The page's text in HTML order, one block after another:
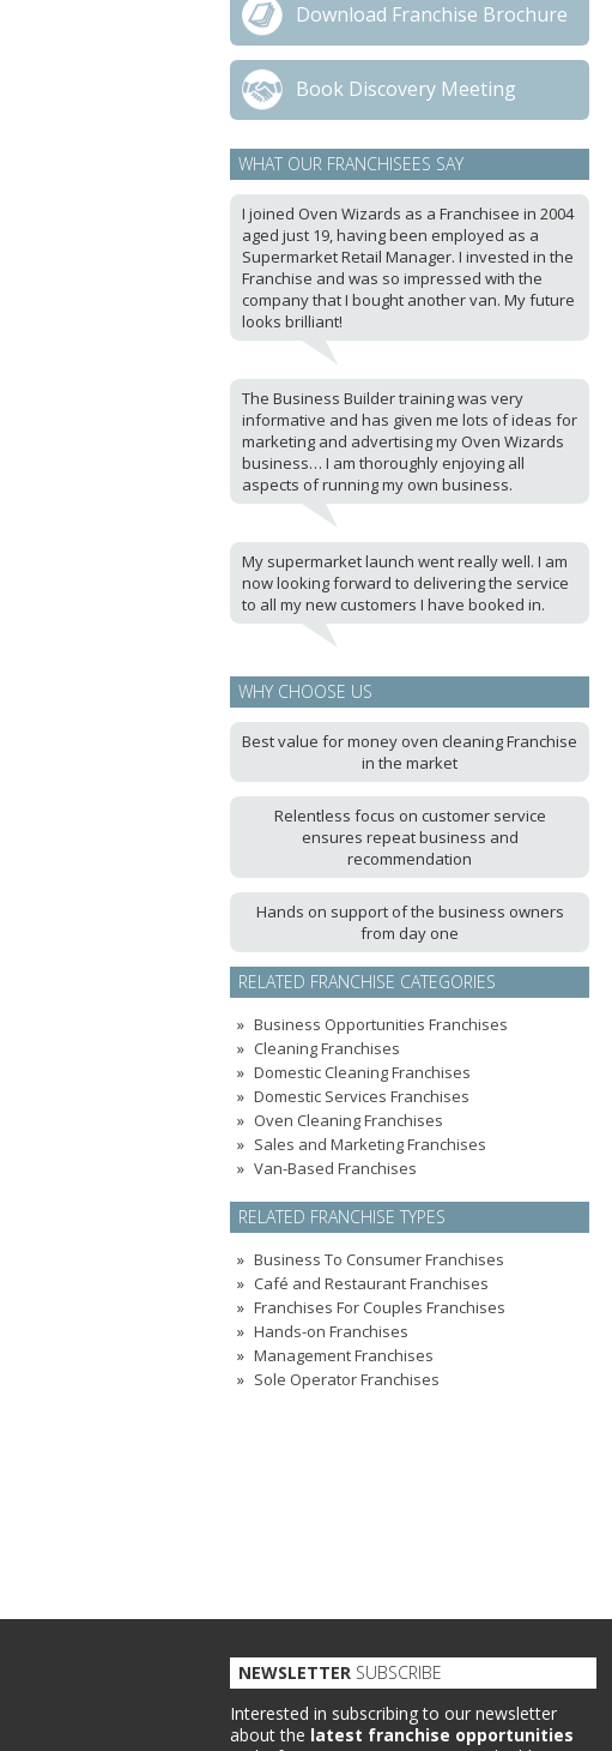
Download Franchise Brochure
Book Discovery Meeting
WHAT OUR FRANCHISEES SAY
I joined Oven Wizards as a Franchisee in 2004
aged just 19, having been employed as a
Supermarket Retail Manager. I invested in the
Franchise and was so impressed with the
company that I bought another van. My future
looks brilliant!
The Business Builder training was very
informative and has given me lots of ideas for
marketing and advertising my Oven Wizards
business… I am thoroughly enjoying all
aspects of running my own business.
My supermarket launch went really well. I am
now looking forward to delivering the service
to all my new customers I have booked in.
WHY CHOOSE US
Best value for money oven cleaning Franchise
in the market
Relentless focus on customer service
ensures repeat business and
recommendation
Hands on support of the business owners
from day one
RELATED FRANCHISE CATEGORIES
Business Opportunities Franchises
Cleaning Franchises
Domestic Cleaning Franchises
Domestic Services Franchises
Oven Cleaning Franchises
Sales and Marketing Franchises
Van-Based Franchises
RELATED FRANCHISE TYPES
Business To Consumer Franchises
Café and Restaurant Franchises
Franchises For Couples Franchises
Hands-on Franchises
Management Franchises
Sole Operator Franchises
NEWSLETTER SUBSCRIBE
Interested in subscribing to our newsletter
about the latest franchise opportunities